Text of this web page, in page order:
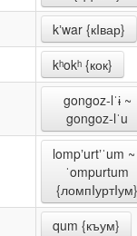
kʼwar {кIвар}
kʰokʰ {кок}
gongoz-lˈɨ ~
gongoz-lˈu
lompʼurtʼˈum
ˈompurtum
{ломпIуртIум}
qum {къум}